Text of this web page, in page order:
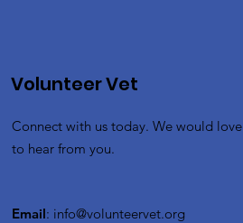
Volunteer Vet
Connect with us today. We would love
to hear from you.
Email: info@volunteervet.org